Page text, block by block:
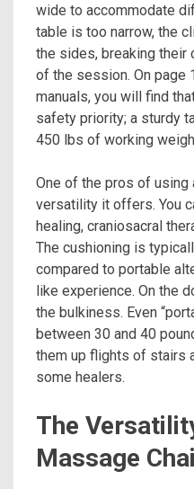
wide to accommodate
table is too narrow, the
the sides, breaking their
of the session. On page
manuals, you will find
safety priority; a sturdy
450 lbs of working
One of the pros of
versatility it offers. You
healing, craniosacral
The cushioning is
compared to portable
like experience. On the
the bulkiness. Even
between 30 and 40
them up flights of stairs
some healers.
The
Massage